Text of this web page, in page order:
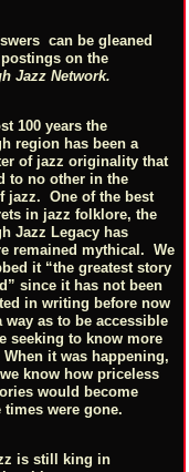
can be gleaned
on the
Jazz Network.
100 years the
region has been a
of jazz originality that
to no other in the
jazz. One of the best
in jazz folklore, the
Jazz Legacy has
remained mythical. We
it “the greatest story
since it has not been
in writing before now
way as to be accessible
seeking to know more
it was happening,
know how priceless
would become
times were gone.
is still king in